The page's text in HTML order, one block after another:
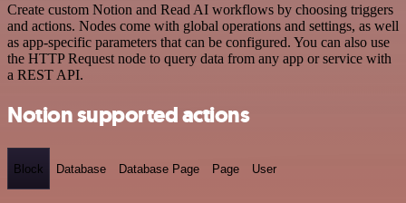
Create custom Notion and Read AI workflows by choosing triggers
and actions. Nodes come with global operations and settings, as well
as app-specific parameters that can be configured. You can also use
the HTTP Request node to query data from any app or service with
a REST API.
Notion supported actions
Block Database Database Page Page User